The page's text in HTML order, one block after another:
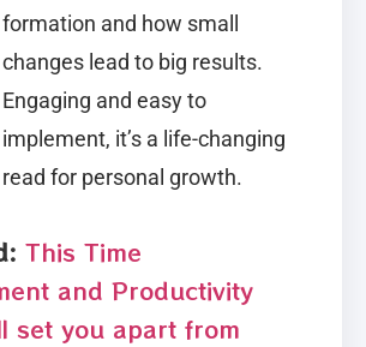
formation and how small
changes lead to big results.
Engaging and easy to
implement, it’s a life-changing
read for personal growth.
This Time
and Productivity
set you apart from